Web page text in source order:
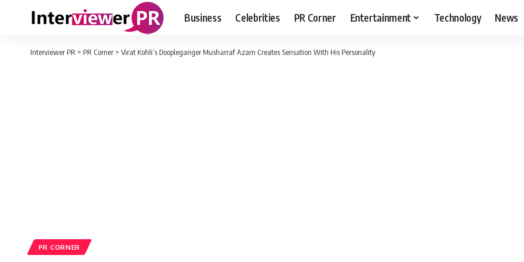
Business Celebrities PR Corner Entertainment Technology News
Interviewer PR > PR Corner > Virat Kohli’s Doopleganger Musharraf Azam Creates Sensation With His Personality
PR CORNER